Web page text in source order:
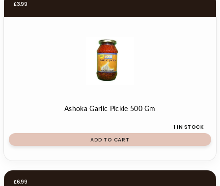
£3.99
Ashoka Garlic Pickle 500 Gm
1 IN STOCK
ADD TO CART
£6.99